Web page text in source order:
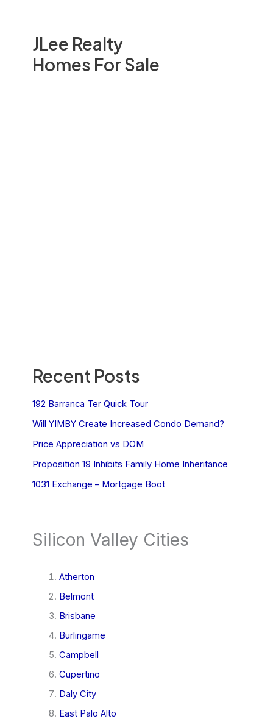
JLee Realty
Homes For Sale
Recent Posts
192 Barranca Ter Quick Tour
Will YIMBY Create Increased Condo Demand?
Price Appreciation vs DOM
Proposition 19 Inhibits Family Home Inheritance
1031 Exchange – Mortgage Boot
Silicon Valley Cities
Atherton
Belmont
Brisbane
Burlingame
Campbell
Cupertino
Daly City
East Palo Alto